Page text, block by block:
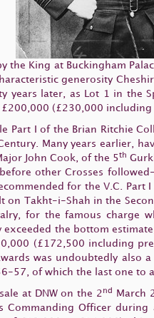
the King at Buckingham
generosity
later, as Lot 1 in the
(£230,000
Part I of the Brian Ritchie
Many years earlier,
John Cook, of the 5th
other Crosses
for the V.C.
Takht-i-Shah in the
for the famous charge
the bottom
(£172,500 including
was undoubtedly also
57, of which the last one to
at DNW on the 2 nd
March
Officer